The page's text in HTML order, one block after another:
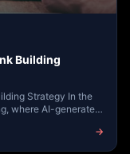
Building
Strategy In the
where AI-generated
→